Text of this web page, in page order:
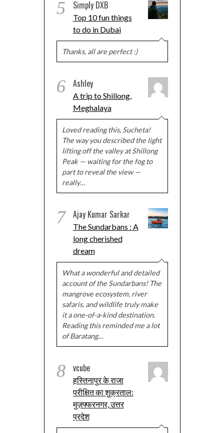
5 Simply DXB
Top 10 fun things
to do in Dubai
Thanks, all are perfect :)
6 Ashley
A trip to Shillong,
Meghalaya
Loved reading this, Sucheta!
The way you described the light
lifting off the valley at Shillong
Peak — waiting for the fog to
part to reveal the view —
really…
7 Ajay Kumar Sarkar
The Sundarbans : A
long cherished
dream
What a wonderful and detailed
account of the Sundarbans! The
mangrove ecosystem, river
safaris, and wildlife truly make
it a one-of-a-kind destination.
Reading this reminded me a lot
of Baratang…
8 vcube
हस्तिनापुर के राजा
परीक्षित का शुक्रताल:
मुज़फ्फरनगर, उत्तर
प्रदेश